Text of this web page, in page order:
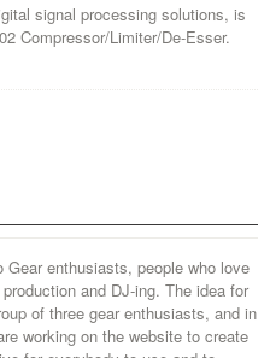
signal processing solutions, is
Compressor/Limiter/De-Esser.
enthusiasts, people who love
and DJ-ing. The idea for
of three gear enthusiasts, and in
working on the website to create